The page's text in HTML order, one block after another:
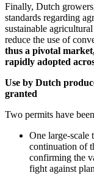
Finally, Dutch
standards regarding
sustainable
reduce the use of
thus a pivotal
rapidly adopted
Use by Dutch
granted
Two permits have
One large-scale
continuation of
confirming the
fight against